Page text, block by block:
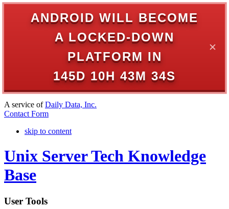
ANDROID WILL BECOME
A LOCKED-DOWN
PLATFORM IN
145D 10H 43M 34S
✕
A service ofDaily Data, Inc.
Contact Form
skip to content
Unix Server Tech Knowledge
Base
User Tools